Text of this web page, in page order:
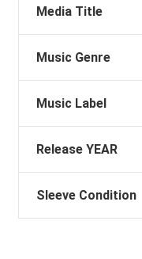
Media Title
Music Genre
Music Label
Release YEAR
Sleeve Condition